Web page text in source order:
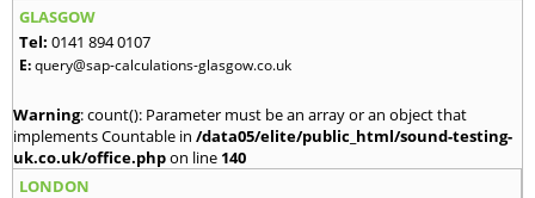
GLASGOW
Tel: 0141 894 0107
E:query@sap-calculations-glasgow.co.uk
Warning: count(): Parameter must be an array or an object that
implements Countable in /data05/elite/public_html/sound-testing-
uk.co.uk/office.phpon line 140
LONDON